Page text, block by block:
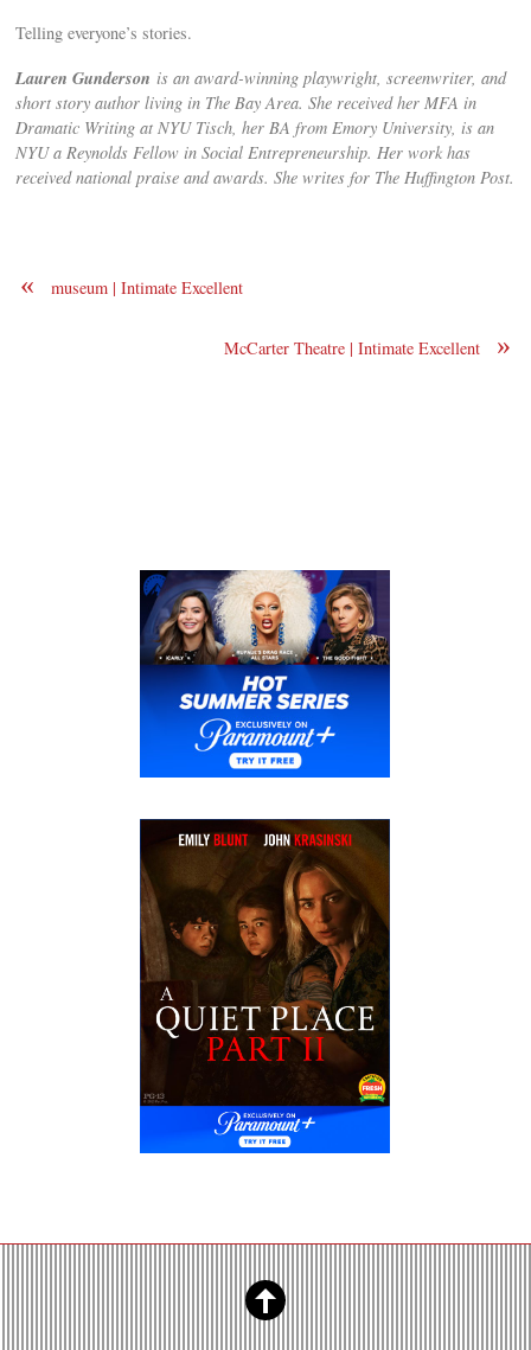
Telling everyone’s stories.
Lauren Gunderson is an award-winning playwright, screenwriter, and
short story author living in The Bay Area. She received her MFA in
Dramatic Writing at NYU Tisch, her BA from Emory University, is an
NYU a Reynolds Fellow in Social Entrepreneurship. Her work has
received national praise and awards. She writes for The Huffington Post.
« museum | Intimate Excellent
»
McCarter Theatre | Intimate Excellent